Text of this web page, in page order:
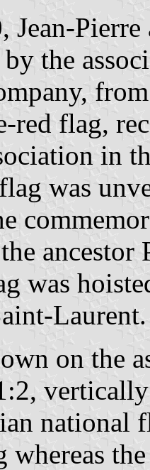
Jean-
the
red flag,
in
was
was
Laurent.
on the
national